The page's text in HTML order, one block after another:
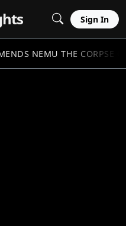
Sign In
NEMU THE CORPSE